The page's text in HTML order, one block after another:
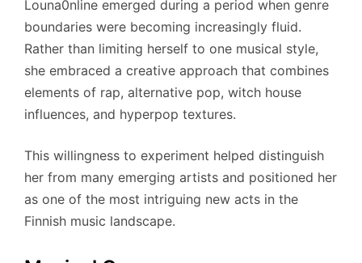
Louna0nline emerged during a period when genre
boundaries were becoming increasingly fluid.
Rather than limiting herself to one musical style,
she embraced a creative approach that combines
elements of rap, alternative pop, witch house
influences, and hyperpop textures.
This willingness to experiment helped distinguish
her from many emerging artists and positioned her
as one of the most intriguing new acts in the
Finnish music landscape.